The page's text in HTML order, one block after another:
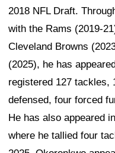
2018 NFL Draft.
with the Rams (2019-
Cleveland Browns
(2025), he has
registered 127 tackles,
defensed, four forced
He has also appeared
where he tallied four